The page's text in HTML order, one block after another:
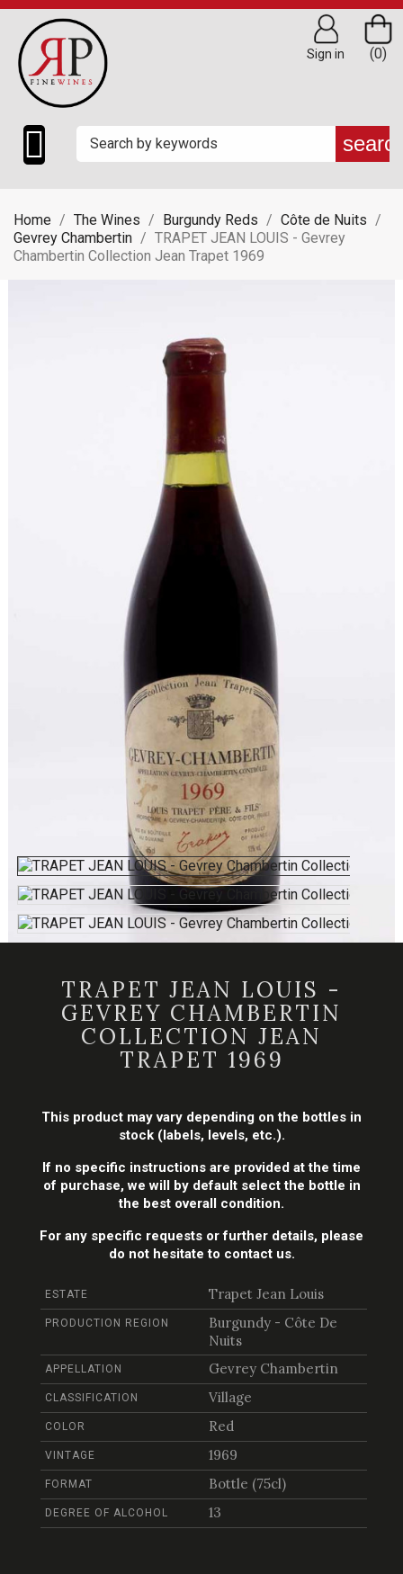

(0)
Sign in
Home The Wines Burgundy Reds
Côte de Nuits
Gevrey Chambertin
TRAPET JEAN LOUIS - Gevrey
Chambertin Collection Jean Trapet 1969
TRAPET JEAN LOUIS -
GEVREY CHAMBERTIN
COLLECTION JEAN
TRAPET 1969
This product may vary depending on the bottles in
stock (labels, levels, etc.).
If no specific instructions are provided at the time
of purchase, we will by default select the bottle in
the best overall condition.
For any specific requests or further details, please
do not hesitate to contact us.
ESTATE Trapet Jean Louis
PRODUCTION REGION
Burgundy - Côte De
Nuits
APPELLATION Gevrey Chambertin
CLASSIFICATION Village
COLOR Red
VINTAGE 1969
FORMAT Bottle (75cl)
DEGREE OF ALCOHOL 13